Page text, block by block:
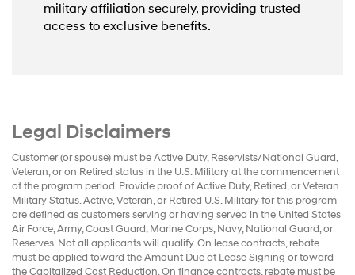
military affiliation securely, providing trusted
access to exclusive benefits.
Legal Disclaimers
Customer (or spouse) must be Active Duty, Reservists/National Guard,
Veteran, or on Retired status in the U.S. Military at the commencement
of the program period. Provide proof of Active Duty, Retired, or Veteran
Military Status. Active, Veteran, or Retired U.S. Military for this program
are defined as customers serving or having served in the United States
Air Force, Army, Coast Guard, Marine Corps, Navy, National Guard, or
Reserves. Not all applicants will qualify. On lease contracts, rebate
must be applied toward the Amount Due at Lease Signing or toward
the Capitalized Cost Reduction. On finance contracts, rebate must be